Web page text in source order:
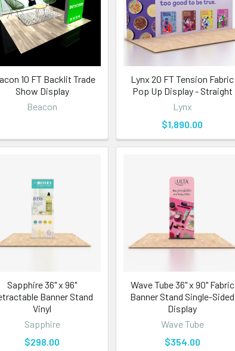
10 FT Backlit Trade
Show Display
Beacon
Lynx 20 FT Tension Fabric
Pop Up Display - Straight
Lynx
$1,890.00
Sapphire 36" x 96"
Banner Stand
Vinyl
Sapphire
$298.00
Wave Tube 36" x 90" Fabric
Banner Stand Single-Sided
Display
Wave Tube
$354.00